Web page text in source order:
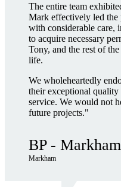
The entire team
Mark effectively led the
with considerable care,
to acquire necessary
Tony, and the rest of
life.
We wholeheartedly
their exceptional
service. We would not
future projects."
BP - Markham
Markham